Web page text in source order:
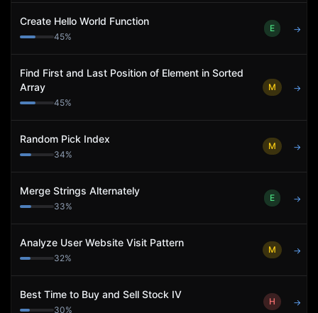
Create Hello World Function
45%
E →
Find First and Last Position of Element in Sorted
Array
45%
M →
Random Pick Index
34%
M →
Merge Strings Alternately
33%
E →
Analyze User Website Visit Pattern
32%
M →
Best Time to Buy and Sell Stock IV
30%
H →